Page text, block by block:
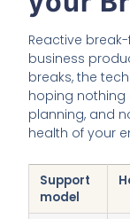
Reactive
business
breaks, the
hoping nothing
planning, and
health of your
Support
model